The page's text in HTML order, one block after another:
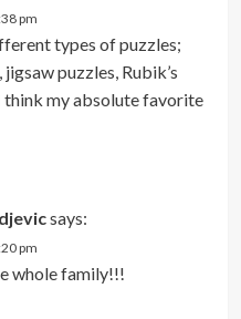
pm
types of puzzles;
puzzles, Rubik’s
think my absolute favorite
says:
pm
whole family!!!